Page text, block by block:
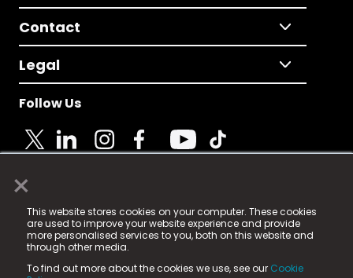
×
This website stores cookies on your computer. These cookies
are used to improve your website experience and provide
more personalised services to you, both on this website and
through other media.
To find out more about the cookies we use, see our Cookie
Contact
Legal
Follow Us
© 2025 Fame Media Tech Limited. n-gage.io is a
registered trademark.
Fame Media Tech (trading as n-gage.io) is registered
in England & Wales
15 Parsons Court, Welbury Way, Aycliffe Business Park,